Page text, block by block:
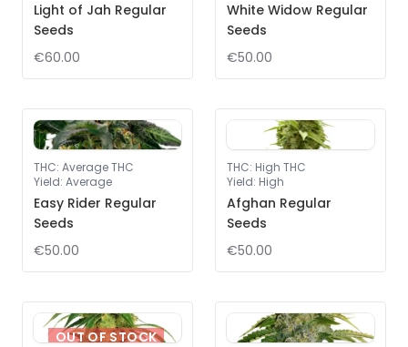
Light of Jah Regular
Seeds
€60.00
White Widow Regular
Seeds
€50.00
THC: Average THC
Yield: Average
Easy Rider Regular
Seeds
€50.00
THC: High THC
Yield: High
Afghan Regular
Seeds
€50.00
OUT OF STOCK